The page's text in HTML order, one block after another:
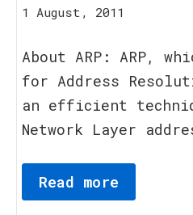
1 August, 2011
2023
About ARP: ARP,
for Address
an efficient
Network Layer
Read more